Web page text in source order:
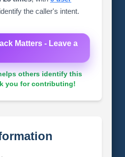
the caller's intent.
Matters - Leave a
others identify this
you for contributing!